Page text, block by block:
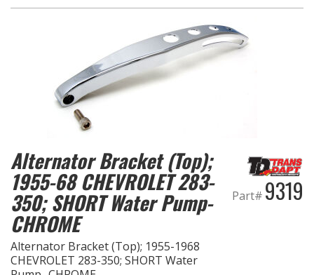
Alternator Bracket (Top);
1955-68 CHEVROLET 283-
350; SHORT Water Pump-
CHROME
Alternator Bracket (Top); 1955-1968
CHEVROLET 283-350; SHORT Water
Part# 9319